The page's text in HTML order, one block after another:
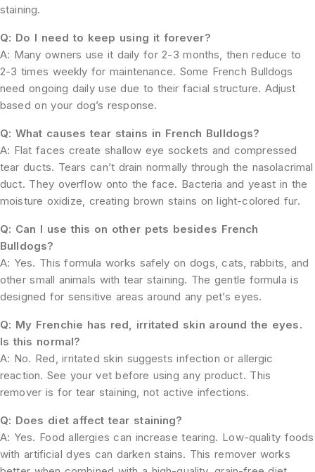
staining.
Q: Do I need to keep using it forever?
A: Many owners use it daily for 2-3 months, then reduce to
2-3 times weekly for maintenance. Some French Bulldogs
need ongoing daily use due to their facial structure. Adjust
based on your dog’s response.
Q: What causes tear stains in French Bulldogs?
A: Flat faces create shallow eye sockets and compressed
tear ducts. Tears can’t drain normally through the nasolacrimal
duct. They overflow onto the face. Bacteria and yeast in the
moisture oxidize, creating brown stains on light-colored fur.
Q: Can I use this on other pets besides French
Bulldogs?
A: Yes. This formula works safely on dogs, cats, rabbits, and
other small animals with tear staining. The gentle formula is
designed for sensitive areas around any pet’s eyes.
Q: My Frenchie has red, irritated skin around the eyes.
Is this normal?
A: No. Red, irritated skin suggests infection or allergic
reaction. See your vet before using any product. This
remover is for tear staining, not active infections.
Q: Does diet affect tear staining?
A: Yes. Food allergies can increase tearing. Low-quality foods
with artificial dyes can darken stains. This remover works